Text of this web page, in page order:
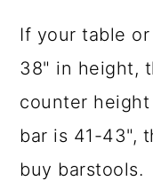
If your table
38" in height,
counter
bar is 41-43",
buy barstools.